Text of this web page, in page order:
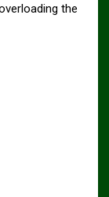
the